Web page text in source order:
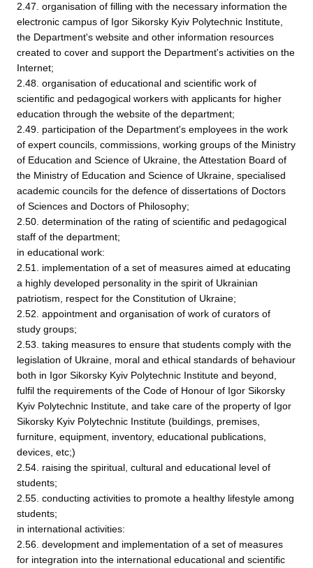
2.47. organisation of filling with the necessary information the
electronic campus of Igor Sikorsky Kyiv Polytechnic Institute,
the Department's website and other information resources
created to cover and support the Department's activities on the
Internet;
2.48. organisation of educational and scientific work of
scientific and pedagogical workers with applicants for higher
education through the website of the department;
2.49. participation of the Department's employees in the work
of expert councils, commissions, working groups of the Ministry
of Education and Science of Ukraine, the Attestation Board of
the Ministry of Education and Science of Ukraine, specialised
academic councils for the defence of dissertations of Doctors
of Sciences and Doctors of Philosophy;
2.50. determination of the rating of scientific and pedagogical
staff of the department;
in educational work:
2.51. implementation of a set of measures aimed at educating
a highly developed personality in the spirit of Ukrainian
patriotism, respect for the Constitution of Ukraine;
2.52. appointment and organisation of work of curators of
study groups;
2.53. taking measures to ensure that students comply with the
legislation of Ukraine, moral and ethical standards of behaviour
both in Igor Sikorsky Kyiv Polytechnic Institute and beyond,
fulfil the requirements of the Code of Honour of Igor Sikorsky
Kyiv Polytechnic Institute, and take care of the property of Igor
Sikorsky Kyiv Polytechnic Institute (buildings, premises,
furniture, equipment, inventory, educational publications,
devices, etc;)
2.54. raising the spiritual, cultural and educational level of
students;
2.55. conducting activities to promote a healthy lifestyle among
students;
in international activities:
2.56. development and implementation of a set of measures
for integration into the international educational and scientific